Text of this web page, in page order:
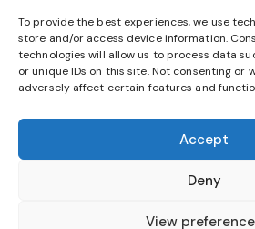
To provide the best experiences, we use
store and/or access device information.
technologies will allow us to process data
or unique IDs on this site. Not consenting or
adversely affect certain features and
Accept
Deny
View
Personal Training Contact Us
Jobs Terms & Conditions
Disability Access Statement
Download our